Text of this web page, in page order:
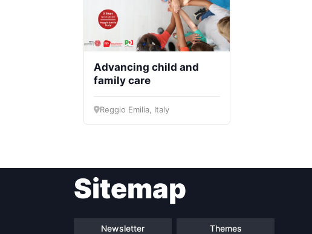
Advancing child and
family care
Reggio Emilia, Italy
Sitemap
Newsletter Themes